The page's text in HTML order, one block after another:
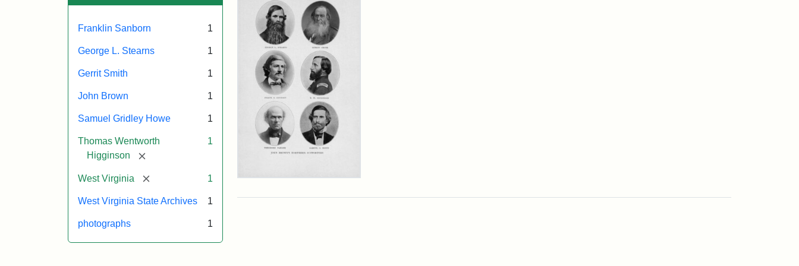
Franklin Sanborn 1
George L. Stearns 1
Gerrit Smith 1
John Brown 1
Samuel Gridley Howe 1
Thomas Wentworth
Higginson
[remove]
1
West Virginia [remove] 1
West Virginia State Archives 1
photographs 1
John